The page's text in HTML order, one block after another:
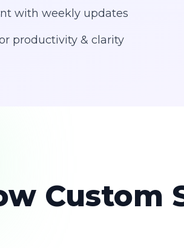
with weekly updates
productivity & clarity
Custom